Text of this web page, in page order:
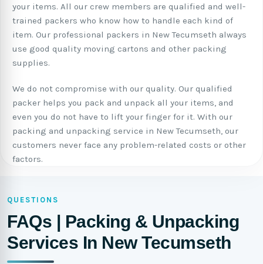
your items. All our crew members are qualified and well-
trained packers who know how to handle each kind of
item. Our professional packers in New Tecumseth always
use good quality moving cartons and other packing
supplies.
We do not compromise with our quality. Our qualified
packer helps you pack and unpack all your items, and
even you do not have to lift your finger for it. With our
packing and unpacking service in New Tecumseth, our
customers never face any problem-related costs or other
factors.
QUESTIONS
FAQs | Packing & Unpacking
Services In New Tecumseth